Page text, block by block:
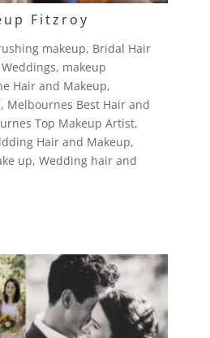
Fitzroy
makeup, Bridal Hair
, makeup
Hair and Makeup,
, Melbournes Best Hair and
Top Makeup Artist,
Hair and Makeup,
up, Wedding hair and